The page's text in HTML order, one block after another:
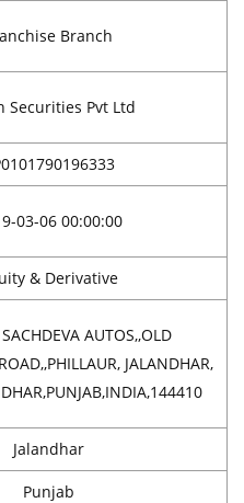
Branch
Securities Pvt Ltd
03-06 00:00:00
& Derivative
AUTOS,,OLD
JALANDHAR,
Jalandhar
Punjab